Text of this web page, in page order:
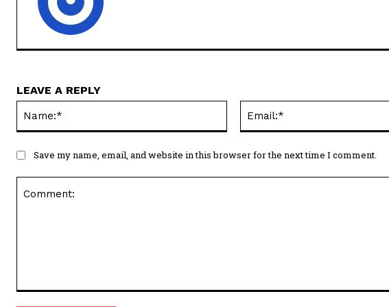
LEAVE A REPLY
Save my name, email, and website in this browser for the next time I comment.